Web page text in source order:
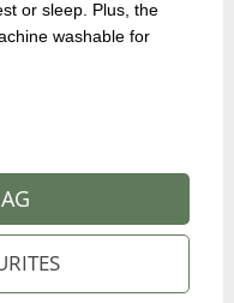
or sleep. Plus, the
washable for